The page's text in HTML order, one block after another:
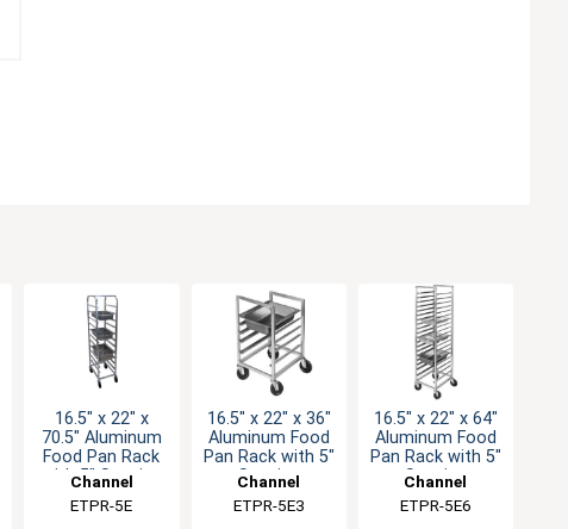
16.5" x 22" x
70.5" Aluminum
Food Pan Rack
with 5" Spacing
Channel
Manufacturing
ETPR-5E
16.5" x 22" x 36"
Aluminum Food
Pan Rack with 5"
Spacing
Channel
Manufacturing
ETPR-5E3
16.5" x 22" x 64"
Aluminum Food
Pan Rack with 5"
Spacing
Channel
Manufacturing
ETPR-5E6